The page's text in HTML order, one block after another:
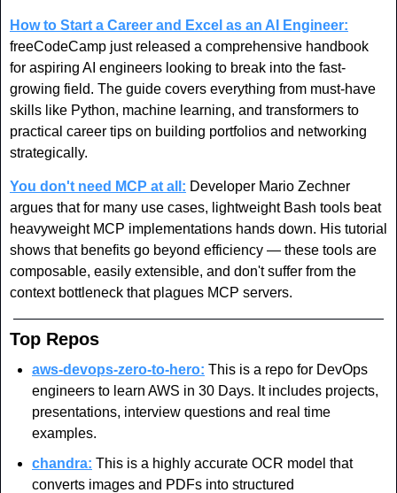
How to Start a Career and Excel as an AI Engineer:
freeCodeCamp just released a comprehensive handbook
for aspiring AI engineers looking to break into the fast-
growing field. The guide covers everything from must-have
skills like Python, machine learning, and transformers to
practical career tips on building portfolios and networking
strategically.
You don't need MCP at all: Developer Mario Zechner
argues that for many use cases, lightweight Bash tools beat
heavyweight MCP implementations hands down. His tutorial
shows that benefits go beyond efficiency — these tools are
composable, easily extensible, and don't suffer from the
context bottleneck that plagues MCP servers.
Top Repos
aws-devops-zero-to-hero: This is a repo for DevOps
engineers to learn AWS in 30 Days. It includes projects,
presentations, interview questions and real time
examples.
chandra: This is a highly accurate OCR model that
converts images and PDFs into structured